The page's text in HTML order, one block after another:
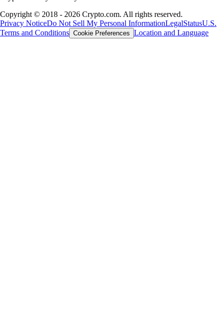
Copyright © 2018 - 2026 Crypto.com. All rights reserved.
Privacy NoticeDo Not Sell My Personal InformationLegalStatusU.S.
Terms and Conditions Cookie Preferences Location and Language